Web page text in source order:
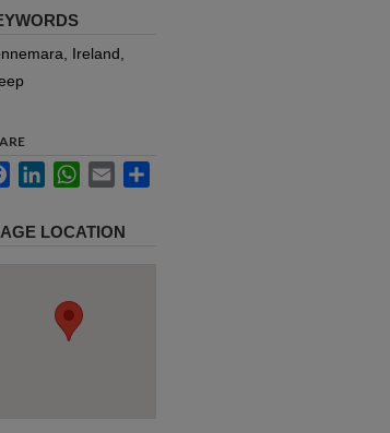
Ireland,
FacebookLinkedInWhatsApp
Email
LOCATION